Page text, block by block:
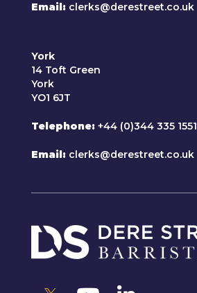
Email clerks@derestreet.co.uk
York
14 Toft Green
York
YO1 6JT
Telephone +44 (0)344 335 1551
Email clerks@derestreet.co.uk